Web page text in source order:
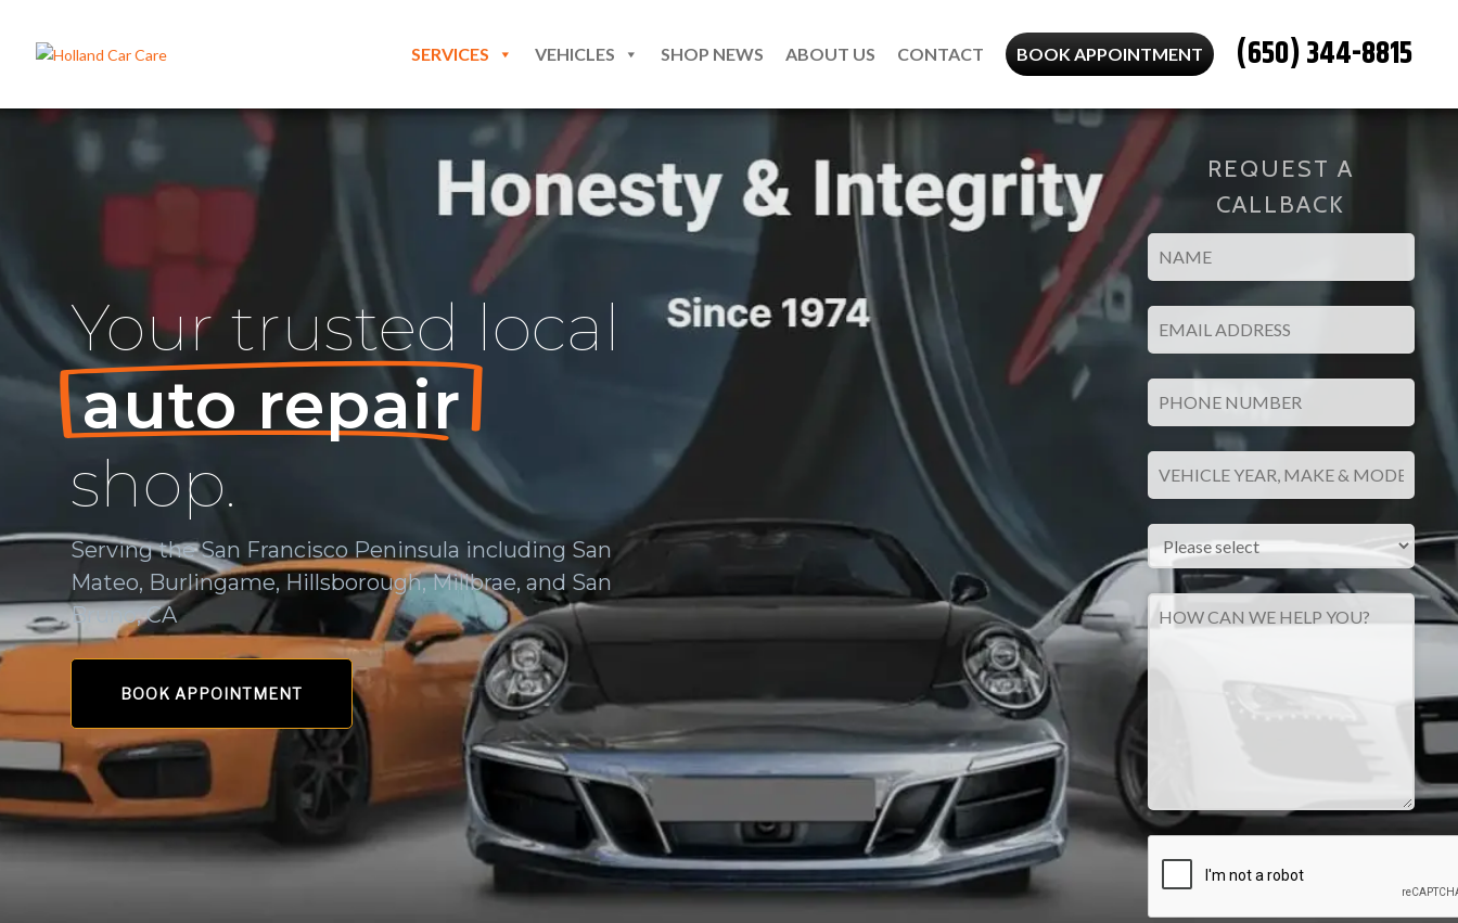
SERVICES VEHICLES SHOP NEWS ABOUT US CONTACT BOOK APPOINTMENT (650) 344-8815
Yourtrusted local
auto repair
shop.
Serving the San Francisco Peninsula including San
Mateo, Burlingame, Hillsborough, Millbrae, and San
Bruno, CA
BOOK APPOINTMENT
REQUEST A
CALLBACK